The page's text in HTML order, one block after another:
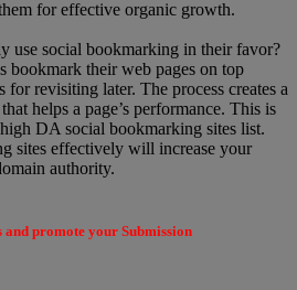
for effective organic growth.
use social bookmarking in their favor?
bookmark their web pages on top
revisiting later. The process creates a
helps a page’s performance. This is
DA social bookmarking sites list.
sites effectively will increase your
authority.
promote your Submission